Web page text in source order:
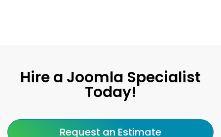
Hire a Joomla Specialist
Today!
Request an Estimate